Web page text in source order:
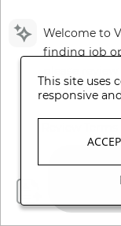
Welcome to
finding job
Conditions.
This site uses
responsive